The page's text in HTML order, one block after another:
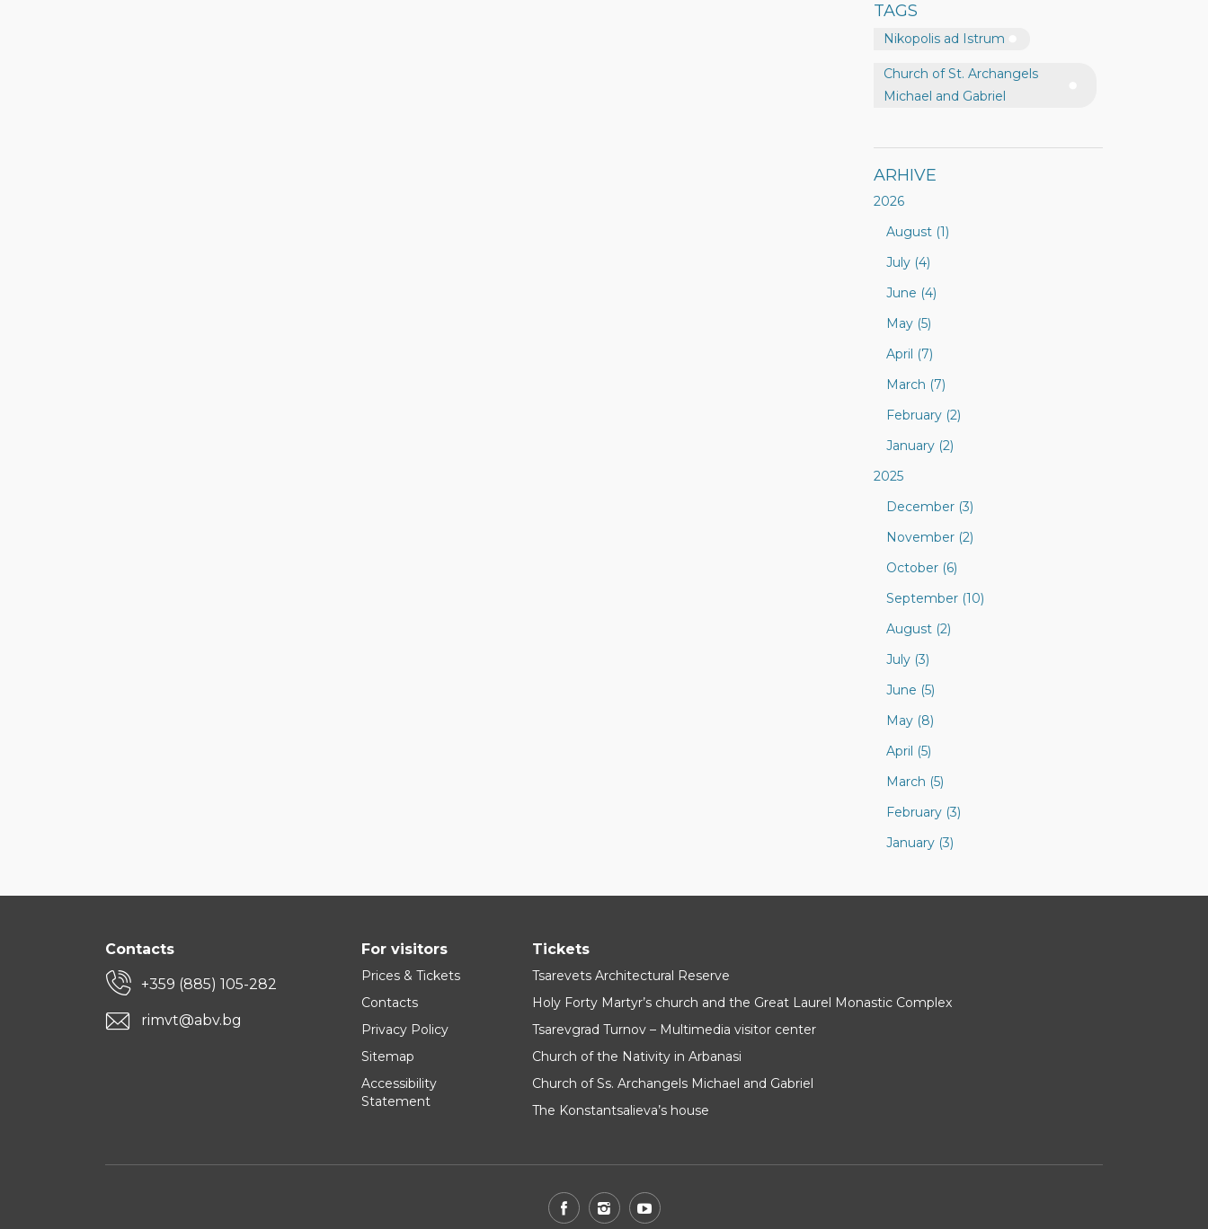
TAGS
Nikopolis ad Istrum
Church of St. Archangels
Michael and Gabriel
ARHIVE
2026
August (1)
July (4)
June (4)
May (5)
April (7)
March (7)
February (2)
January (2)
2025
December (3)
November (2)
October (6)
September (10)
August (2)
July (3)
June (5)
May (8)
April (5)
March (5)
February (3)
January (3)
Contacts
+359 (885) 105-282
rimvt@abv.bg
For visitors
Prices & Tickets
Contacts
Privacy Policy
Sitemap
Accessibility
Statement
Tickets
Tsarevets Architectural Reserve
Holy Forty Martyr’s church and the Great Laurel Monastic Complex
Tsarevgrad Turnov – Multimedia visitor center
Church of the Nativity in Arbanasi
Church of Ss. Archangels Michael and Gabriel
The Konstantsalieva’s house